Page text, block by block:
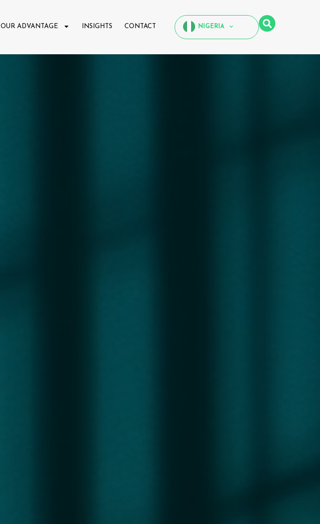
OUR ADVANTAGE INSIGHTS CONTACT NIGERIA